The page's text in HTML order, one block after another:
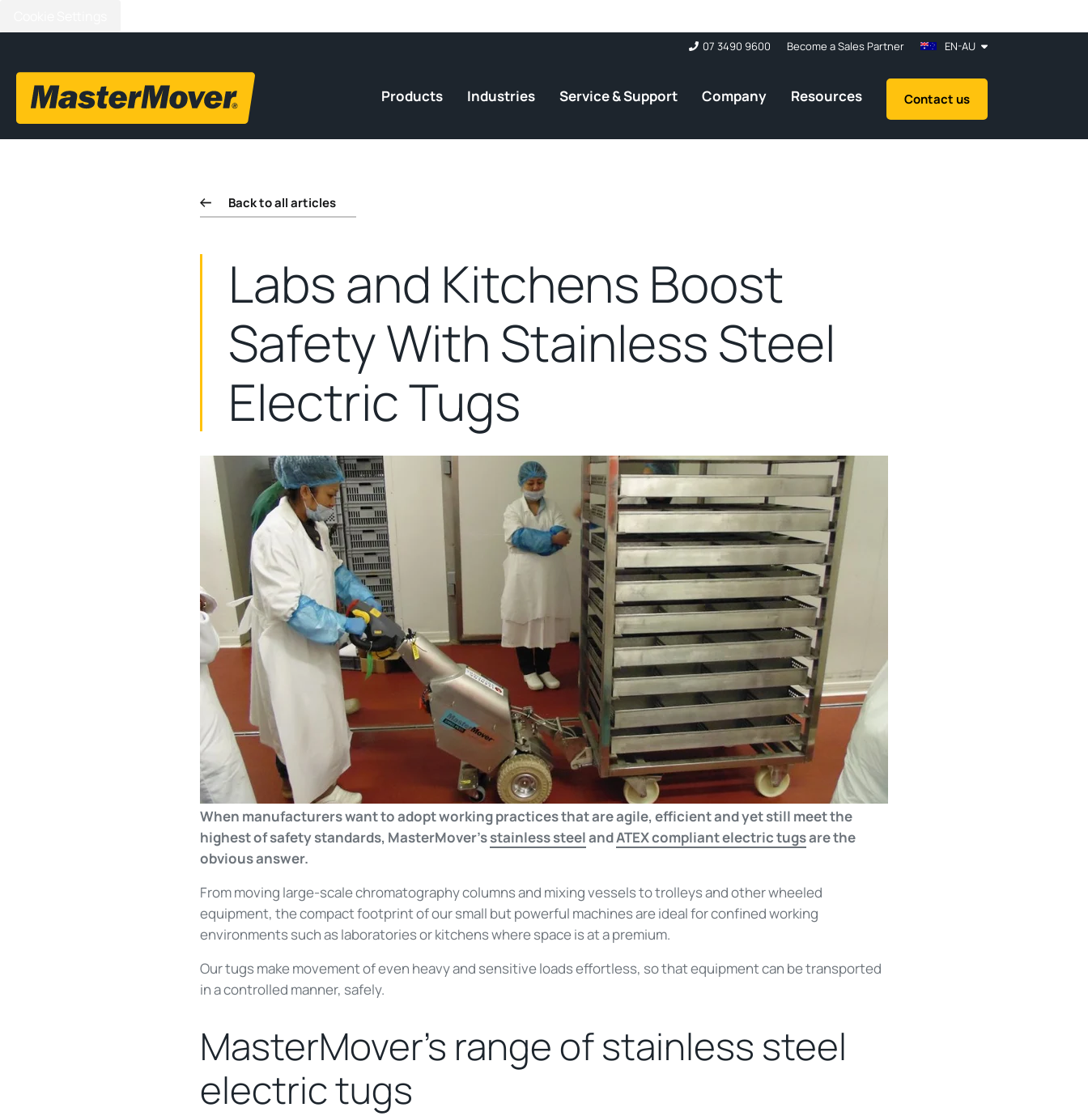
07 3490 9600 Become a Sales Partner EN-AU
Products Industries Service & Support Company Resources Contact us
Back to all articles
Labs and Kitchens Boost
Safety With Stainless Steel
Electric Tugs
When manufacturers want to adopt working practices that are agile, efficient and yet still meet the
highest of safety standards, MasterMover’sstainless steelandATEX compliant electric tugsare the
obvious answer.
From moving large-scale chromatography columns and mixing vessels to trolleys and other wheeled
equipment, the compact footprint of our small but powerful machines are ideal for confined working
environments such as laboratories or kitchens where space is at a premium.
Our tugs make movement of even heavy and sensitive loads effortless, so that equipment can be transported
in a controlled manner, safely.
MasterMover’s range of stainless steel
electric tugs